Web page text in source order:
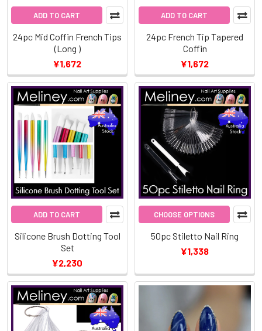
ADD TO CART
24pc Mid Coffin French Tips
(Long )
¥1,672
ADD TO CART
24pc French Tip Tapered
Coffin
¥1,672
ADD TO CART
Silicone Brush Dotting Tool
Set
¥2,230
CHOOSE OPTIONS
50pc Stiletto Nail Ring
¥1,338